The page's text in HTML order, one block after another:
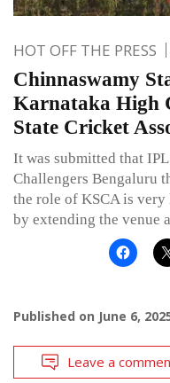
HOT OFF THE PRESS
Chinnaswamy
Karnataka High
State Cricket
It was submitted that
Challengers Bengaluru
the role of KSCA is
by extending the venue
Published on June 6,
Leave a